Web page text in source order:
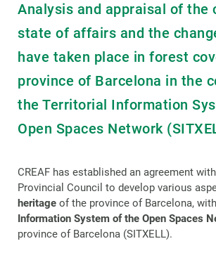
Analysis and appraisal of the
state of affairs and the
have taken place in forest
province of Barcelona in the
the Territorial Information
Open Spaces Network
CREAF has established an agreement
Provincial Council to develop various
heritage of the province of Barcelona,
Information System of the Open Spaces
province of Barcelona (SITXELL).